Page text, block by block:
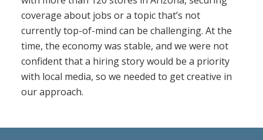
coverage about jobs or a topic that’s not
currently top-of-mind can be challenging. At the
time, the economy was stable, and we were not
confident that a hiring story would be a priority
with local media, so we needed to get creative in
our approach.